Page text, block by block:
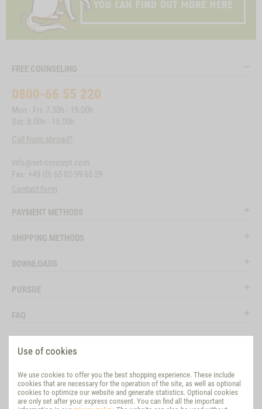
Use of cookies
We use cookies to offer you the best shopping experience. These include
cookies that are necessary for the operation of the site, as well as optional
cookies to optimize our website and generate statistics. Optional cookies
are only set after your express consent. You can find all the important
FREE COUNSELING
0800-66 55 220
Mon - Fri: 7.30h - 19.00h
Sat: 8.00h - 15.00h
Call from abroad?
info@vet-concept.com
Fax: +49 (0) 65 02-99 65 29
Contact form
PAYMENT METHODS
SHIPPING METHODS
DOWNLOADS
PURSUE
FAQ
EVALUATION